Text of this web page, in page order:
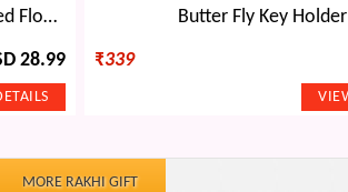
Amazing Marble Handicraft Painted Flower Pot Decorative-9 inches
28.99
Butter Fly Key Holder
₹339
MORE RAKHI GIFT